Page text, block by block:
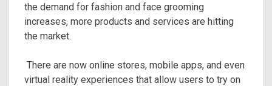
the demand for fashion and face grooming
increases, more products and services are hitting
the market.
There are now online stores, mobile apps, and even
virtual reality experiences that allow users to try on